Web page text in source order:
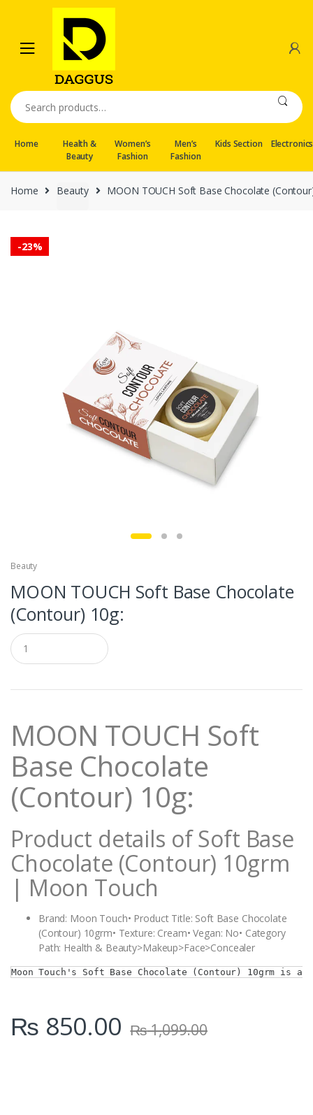
navigation
content
Search
for:
Home
Health &
Beauty
Women’s
Fashion
Men’s
Fashion
Kids Section Electronics
Home Beauty MOON TOUCH Soft Base Chocolate
-23%
Beauty
MOON TOUCH Soft Base Chocolate
(Contour) 10g:
Q
u
a
t
yMOON TOUCH Soft
Base Chocolate
(Contour) 10g:
Product details of Soft Base
Chocolate (Contour) 10grm
| Moon Touch
Brand: Moon Touch• Product Title: Soft Base Chocolate
(Contour) 10grm• Texture: Cream• Vegan: No• Category
Path: Health & Beauty>Makeup>Face>Concealer
Moon Touch's Soft Base Chocolate (Contour) 10grm
₨ 850.00 ₨1,099.00